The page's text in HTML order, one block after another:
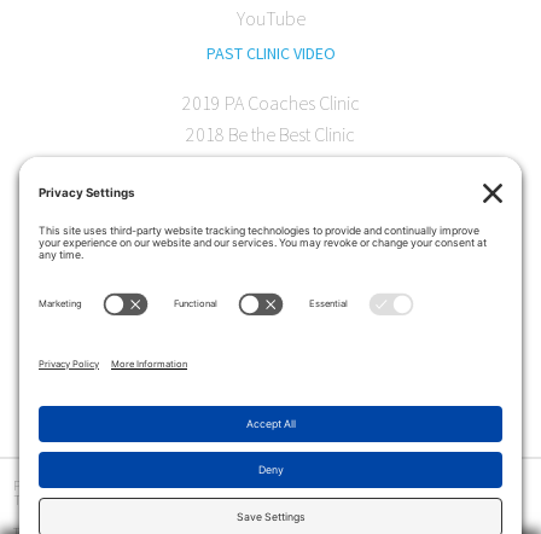
YouTube
PAST CLINIC VIDEO
2019 PA Coaches Clinic
2018 Be the Best Clinic
2018 PA Coaches Clinic
CONTACT
330 Encinitas Blvd. Suite 102
Privacy Policy | Terms and Conditions | Cookie Policy | Disclaimer | © Copyright 2026
The Art of Coaching>